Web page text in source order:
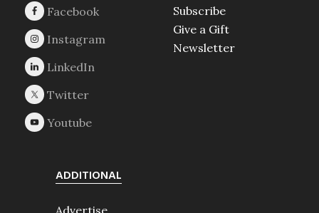
Subscribe
Give a Gift
Newsletter
ADDITIONAL